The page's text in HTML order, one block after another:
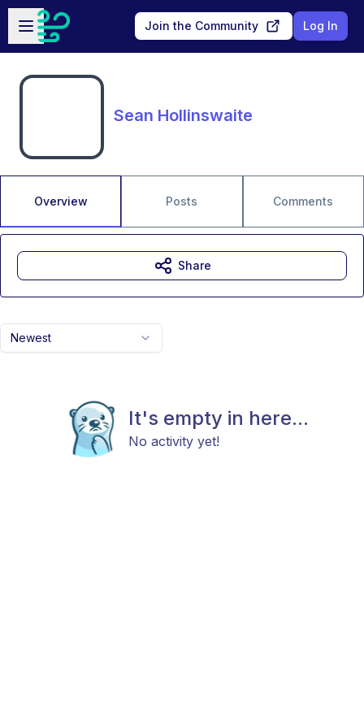
Skip to main content
Open sidebar
Join the Community Log In
Sean Hollinswaite
Overview Posts Comments
Newest
It's empty in here...
No activity yet!
Share